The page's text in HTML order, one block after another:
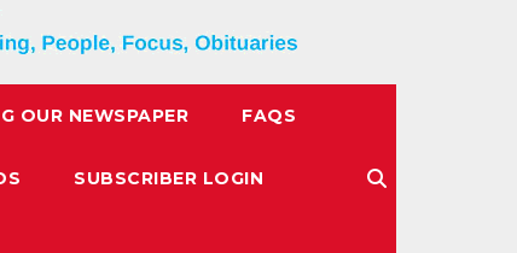
OUR NEWSPAPER FAQS
SUBSCRIBER LOGIN